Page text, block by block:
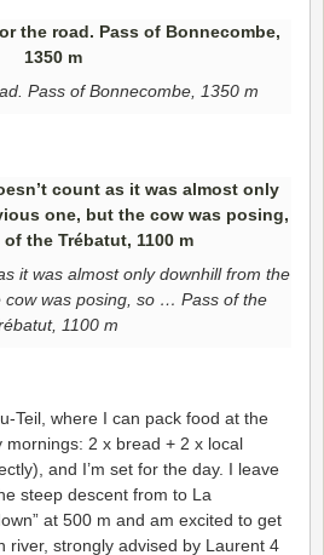
Pass of Bonnecombe, 1350 m
it was almost only downhill from the
cow was posing, so … Pass of the
1100 m
Teil, where I can pack food at the
2 x bread + 2 x local
and I’m set for the day. I leave
steep descent from to La
at 500 m and am excited to get
river, strongly advised by Laurent 4